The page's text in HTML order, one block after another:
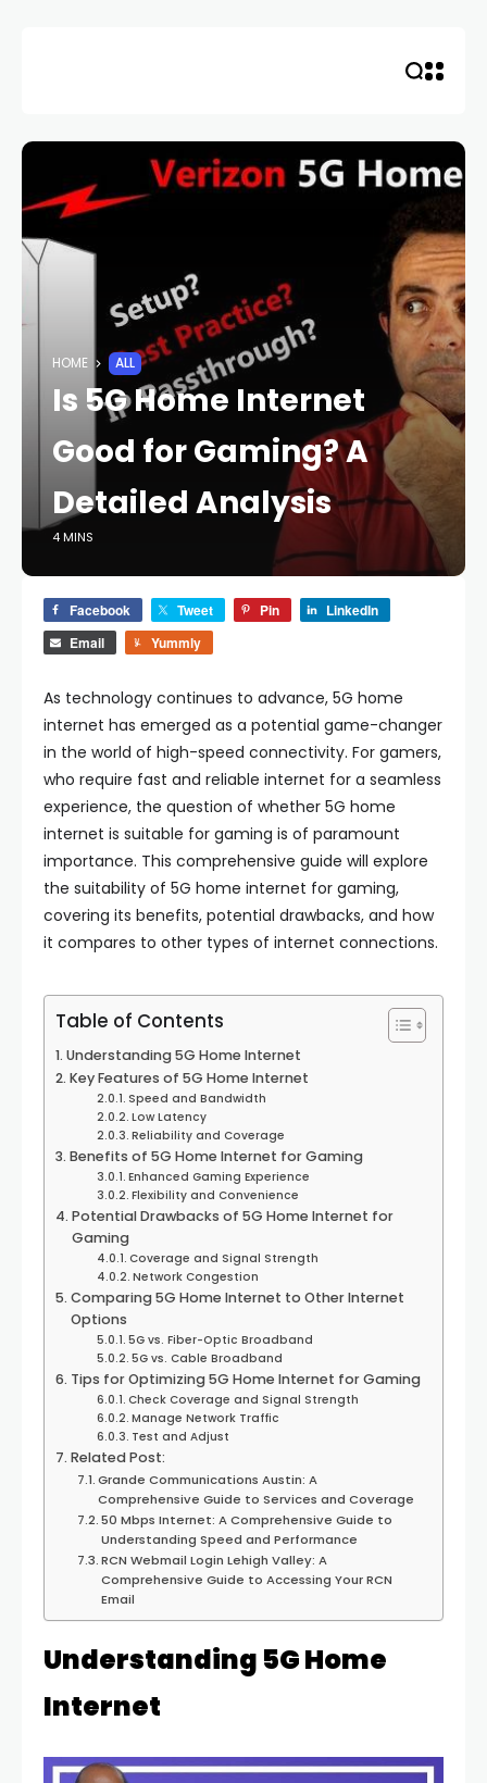
HOME ALL
Is 5G Home Internet
Good for Gaming? A
Detailed Analysis
4 MINS
Facebook Tweet Pin
LinkedIn
Email
Yummly
As technology continues to advance, 5G home
internet has emerged as a potential game-changer
in the world of high-speed connectivity. For gamers,
who require fast and reliable internet for a seamless
experience, the question of whether 5G home
internet is suitable for gaming is of paramount
importance. This comprehensive guide will explore
the suitability of 5G home internet for gaming,
covering its benefits, potential drawbacks, and how
it compares to other types of internet connections.
Table of Contents
Understanding 5G Home Internet
Key Features of 5G Home Internet
Speed and Bandwidth
Low Latency
Reliability and Coverage
Benefits of 5G Home Internet for Gaming
Enhanced Gaming Experience
Flexibility and Convenience
Potential Drawbacks of 5G Home Internet for
Gaming
Coverage and Signal Strength
Network Congestion
Comparing 5G Home Internet to Other Internet
Options
5G vs. Fiber-Optic Broadband
5G vs. Cable Broadband
Tips for Optimizing 5G Home Internet for Gaming
Check Coverage and Signal Strength
Manage Network Traffic
Test and Adjust
Related Post:
Grande Communications Austin: A
Comprehensive Guide to Services and Coverage
50 Mbps Internet: A Comprehensive Guide to
Understanding Speed and Performance
RCN Webmail Login Lehigh Valley: A
Comprehensive Guide to Accessing Your RCN
Email
Understanding 5G Home
Internet